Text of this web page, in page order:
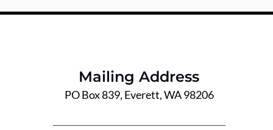
Mailing Address
PO Box 839, Everett, WA 98206